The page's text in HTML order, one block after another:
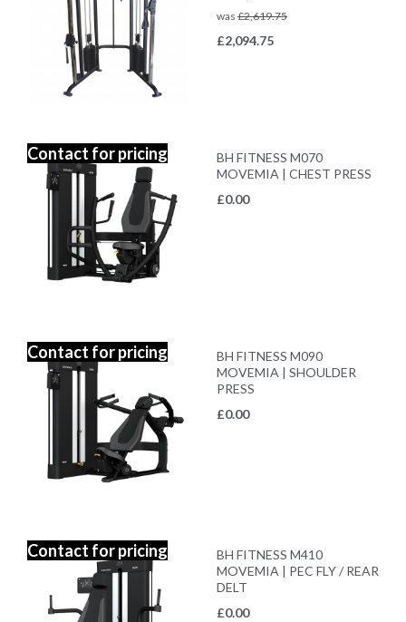
was £2,619.75
£2,094.75
Contact for pricing
BH FITNESS M070
MOVEMIA | CHEST PRESS
£0.00
Contact for pricing
BH FITNESS M090
MOVEMIA | SHOULDER
PRESS
£0.00
Contact for pricing
BH FITNESS M410
MOVEMIA | PEC FLY / REAR
DELT
£0.00